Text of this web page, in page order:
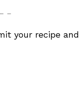
your recipe